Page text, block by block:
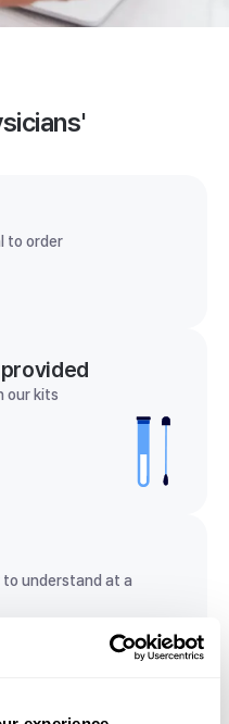
to order
our kits
understand at a